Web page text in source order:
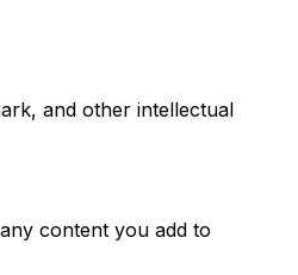
and other intellectual
content you add to